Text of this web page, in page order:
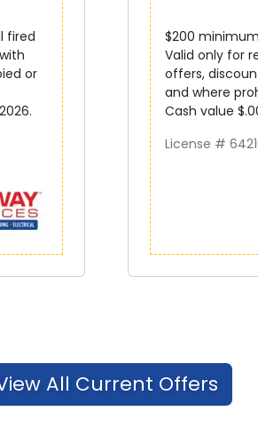
fired
or
$200
Valid only for
offers,
and where
Cash value
License #
All Current Offers